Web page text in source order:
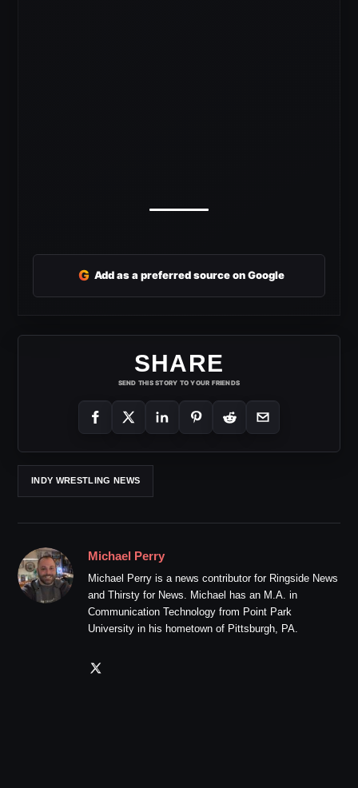
G Add as a preferred source on Google
SHARE
SEND THIS STORY TO YOUR FRIENDS
INDY WRESTLING NEWS
Michael Perry
Michael Perry is a news contributor for Ringside News
and Thirsty for News. Michael has an M.A. in
Communication Technology from Point Park
University in his hometown of Pittsburgh, PA.